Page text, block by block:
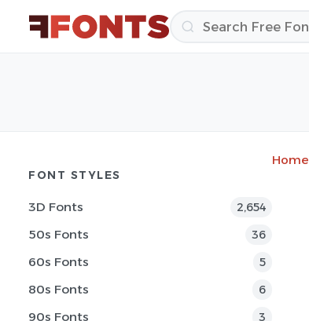
FONT STYLES
3D Fonts 2,654
50s Fonts 36
60s Fonts 5
80s Fonts 6
90s Fonts 3
Home